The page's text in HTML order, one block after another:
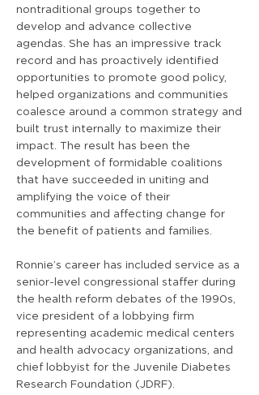
nontraditional groups together to
develop and advance collective
agendas. She has an impressive track
record and has proactively identified
opportunities to promote good policy,
helped organizations and communities
coalesce around a common strategy and
built trust internally to maximize their
impact. The result has been the
development of formidable coalitions
that have succeeded in uniting and
amplifying the voice of their
communities and affecting change for
the benefit of patients and families.
Ronnie’s career has included service as a
senior-level congressional staffer during
the health reform debates of the 1990s,
vice president of a lobbying firm
representing academic medical centers
and health advocacy organizations, and
chief lobbyist for the Juvenile Diabetes
Research Foundation (JDRF).